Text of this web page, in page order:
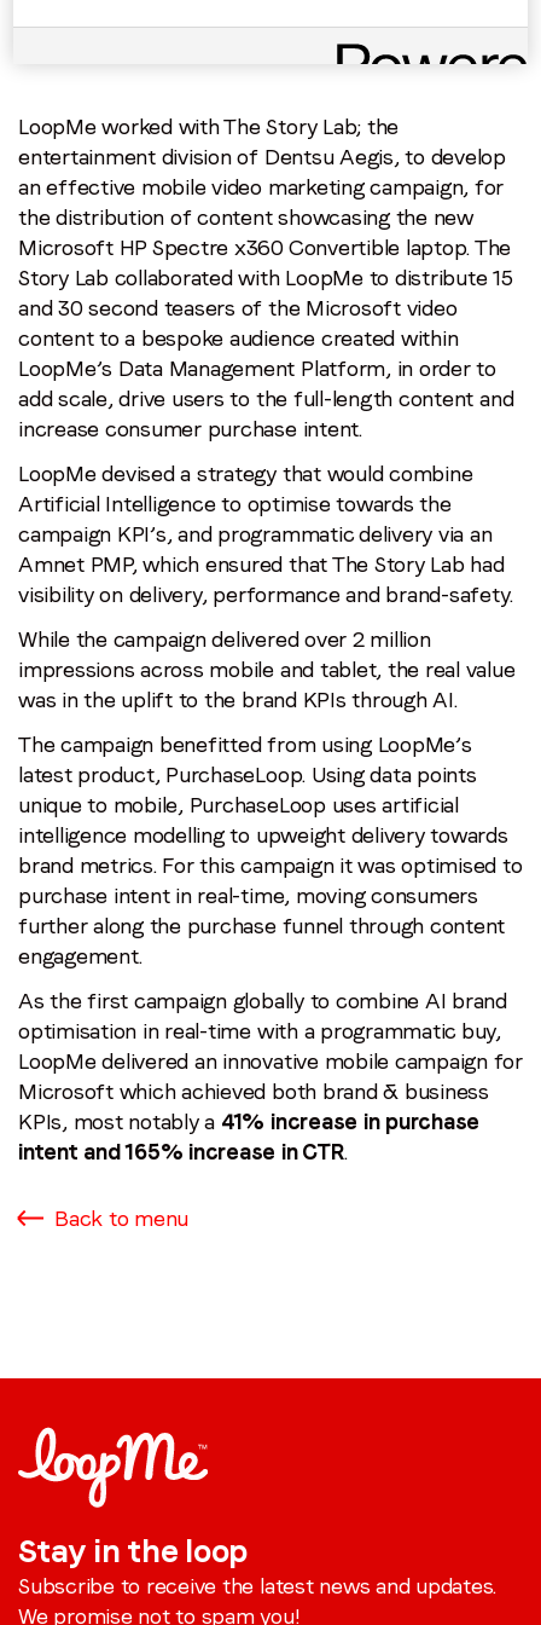
x360Agency: The Story Lab
LoopMe worked with The Story Lab; the
entertainment division of Dentsu Aegis, to develop
an effective mobile video marketing campaign, for
the distribution of content showcasing the new
Microsoft HP Spectre x360 Convertible laptop. The
Story Lab collaborated with LoopMe to distribute 15
and 30 second teasers of the Microsoft video
content to a bespoke audience created within
LoopMe’s Data Management Platform, in order to
add scale, drive users to the full-length content and
increase consumer purchase intent.
LoopMe devised a strategy that would combine
Artificial Intelligence to optimise towards the
campaign KPI’s, and programmatic delivery via an
Amnet PMP, which ensured that The Story Lab had
visibility on delivery, performance and brand-safety.
While the campaign delivered over 2 million
impressions across mobile and tablet, the real value
was in the uplift to the brand KPIs through AI.
The campaign benefitted from using LoopMe’s
latest product, PurchaseLoop. Using data points
unique to mobile, PurchaseLoop uses artificial
intelligence modelling to upweight delivery towards
brand metrics. For this campaign it was optimised to
purchase intent in real-time, moving consumers
further along the purchase funnel through content
engagement.
As the first campaign globally to combine AI brand
optimisation in real-time with a programmatic buy,
LoopMe delivered an innovative mobile campaign for
Microsoft which achieved both brand & business
KPIs, most notably a 41% increase in purchase
intent and 165% increase in CTR.
Back to menu
Stay in the loop
Subscribe to receive the latest news and updates.
We promise not to spam you!